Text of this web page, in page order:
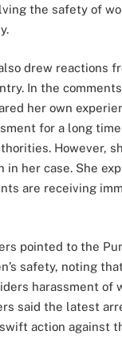
the safety of
drew reactions
In the
her own
for a long
However,
in her case. She
are receiving
pointed to the
safety, noting
harassment of
said the latest
action against